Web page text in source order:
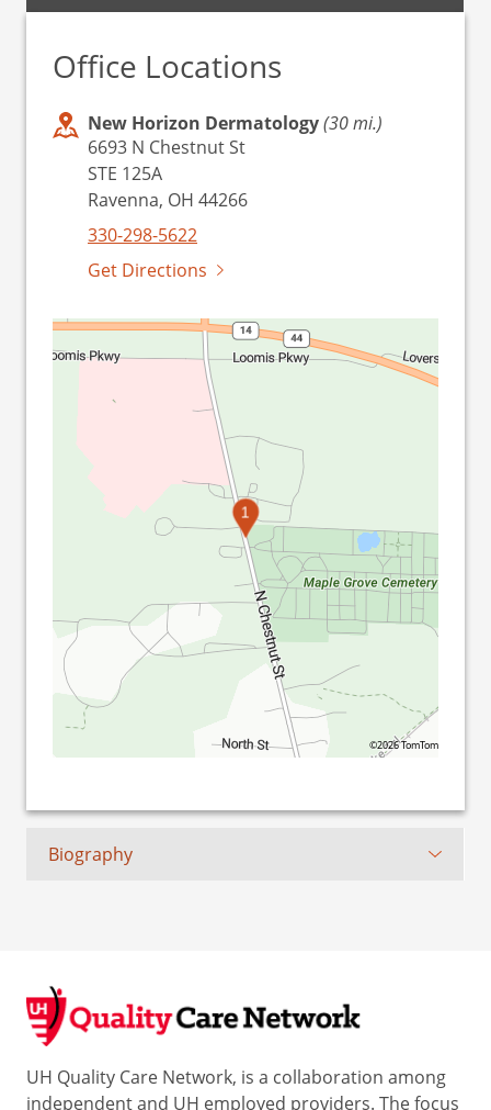
Office Locations
New Horizon Dermatology(30 mi.)
6693 N Chestnut St
STE 125A
Ravenna, OH 44266
330-298-5622
Get Directions
1
©2026 TomTom
Biography
UH Quality Care Network, is a collaboration among
independent and UH employed providers. The focus